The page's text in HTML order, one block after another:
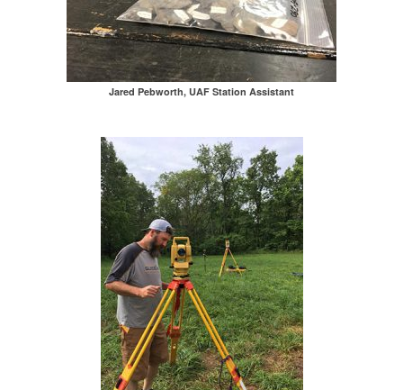
Jared Pebworth, UAF Station Assistant